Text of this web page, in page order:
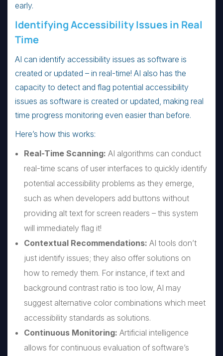
early.
Identifying Accessibility Issues in Real
Time
AI can identify accessibility issues as software is
created or updated – in real-time! AI also has the
capacity to detect and flag potential accessibility
issues as software is created or updated, making real
time progress monitoring even easier than before.
Here’s how this works:
Real-Time Scanning: AI algorithms can conduct
real-time scans of user interfaces to quickly identify
potential accessibility problems as they emerge,
such as when developers add buttons without
providing alt text for screen readers – this system
will immediately flag it!
Contextual Recommendations: AI tools don’t
just identify issues; they also offer solutions on
how to remedy them. For instance, if text and
background contrast ratio is too low, AI may
suggest alternative color combinations which meet
accessibility standards as solutions.
Continuous Monitoring: Artificial intelligence
allows for continuous evaluation of software’s